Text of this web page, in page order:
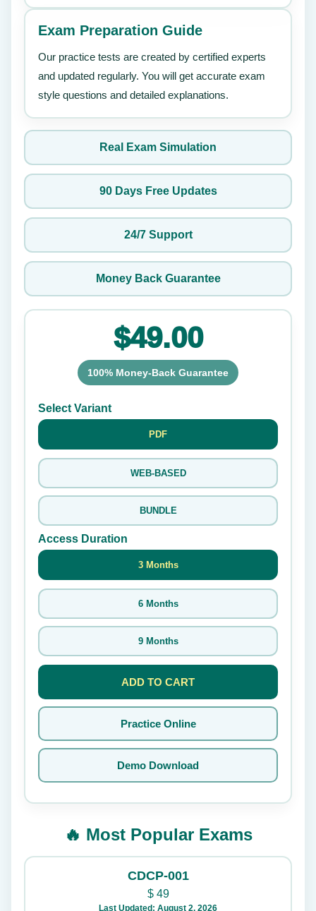
Exam Preparation Guide
Our practice tests are created by certified experts
and updated regularly. You will get accurate exam
style questions and detailed explanations.
Real Exam Simulation
90 Days Free Updates
24/7 Support
Money Back Guarantee
$49.00
100% Money-Back Guarantee
Select Variant
PDF
WEB-BASED
BUNDLE
Access Duration
3 Months
6 Months
9 Months
ADD TO CART
Practice Online
Demo Download
🔥 Most Popular Exams
CDCP-001
$49
Last Updated: August 2, 2026